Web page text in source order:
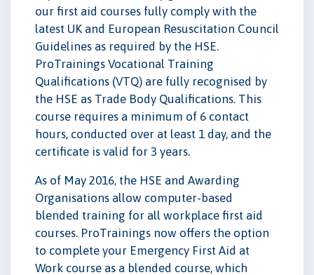
our first aid courses fully comply with the
latest UK and European Resuscitation Council
Guidelines as required by the HSE.
ProTrainings Vocational Training
Qualifications (VTQ) are fully recognised by
the HSE as Trade Body Qualifications. This
course requires a minimum of 6 contact
hours, conducted over at least 1 day, and the
certificate is valid for 3 years.
As of May 2016, the HSE and Awarding
Organisations allow computer-based
blended training for all workplace first aid
courses. ProTrainings now offers the option
to complete your Emergency First Aid at
Work course as a blended course, which